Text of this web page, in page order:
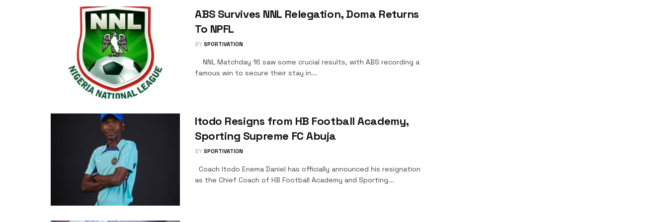
ABS Survives NNL Relegation, Doma Returns
To NPFL
BY SPORTIVATION
NNL Matchday 16 saw some crucial results, with ABS recording a
famous win to secure their stay in...
Itodo Resigns from HB Football Academy,
Sporting Supreme FC Abuja
BY SPORTIVATION
Coach Itodo Enema Daniel has officially announced his resignation
as the Chief Coach of HB Football Academy and Sporting...